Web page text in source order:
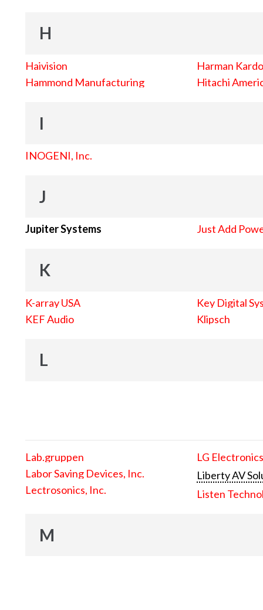
H
Haivision
Hammond Manufacturing
Harman
Hitachi
I
INOGENI, Inc.
J
Jupiter Systems Just Add
K
K-array USA
KEF Audio
Key Digital
Klipsch
L
Lab.gruppen
Labor Saving Devices, Inc.
Lectrosonics, Inc.
LG
Liberty AV
Listen
M